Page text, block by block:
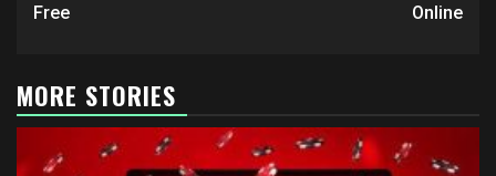
Free
Online
MORE STORIES